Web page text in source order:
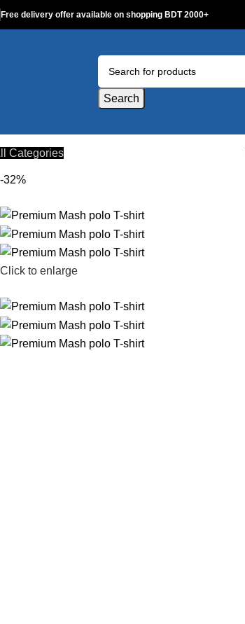
Free delivery offer available on shopping BDT 2000+
Search
Categories
-32%
Click to enlarge